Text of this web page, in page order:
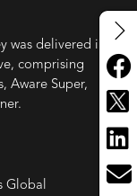
was delivered in
comprising
Aware Super,
Global